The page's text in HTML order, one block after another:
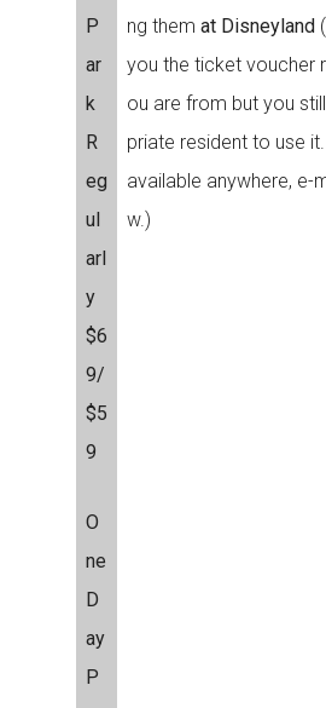
P
ar
k
R
eg
ul
arl
y
$6
9/
$5
9
O
ne
D
ay
P
ng them at Disneyland
you the ticket voucher
ou are from but you
priate resident to use
available anywhere, e-
w.)